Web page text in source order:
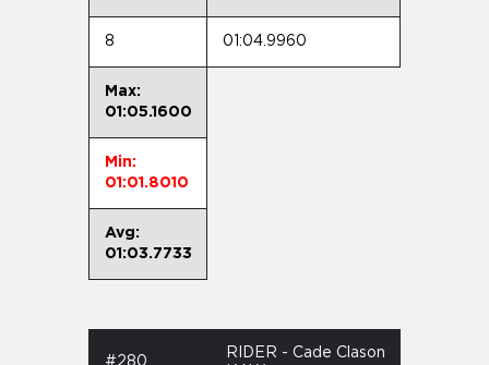
8 01:04.9960
Max:
01:05.1600
Min:
01:01.8010
Avg:
01:03.7733
#280
RIDER - Cade Clason